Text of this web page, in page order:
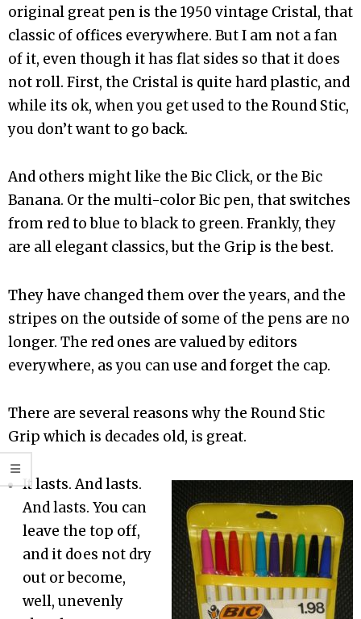
original great pen is the 1950 vintage Cristal, that
classic of offices everywhere. But I am not a fan
of it, even though it has flat sides so that it does
not roll. First, the Cristal is quite hard plastic, and
while its ok, when you get used to the Round Stic,
you don’t want to go back.
And others might like the Bic Click, or the Bic
Banana. Or the multi-color Bic pen, that switches
from red to blue to black to green. Frankly, they
are all elegant classics, but the Grip is the best.
They have changed them over the years, and the
stripes on the outside of some of the pens are no
longer. The red ones are valued by editors
everywhere, as you can use and forget the cap.
There are several reasons why the Round Stic
Grip which is decades old, is great.
It lasts. And lasts.
And lasts. You can
leave the top off,
and it does not dry
out or become,
well, unevenly